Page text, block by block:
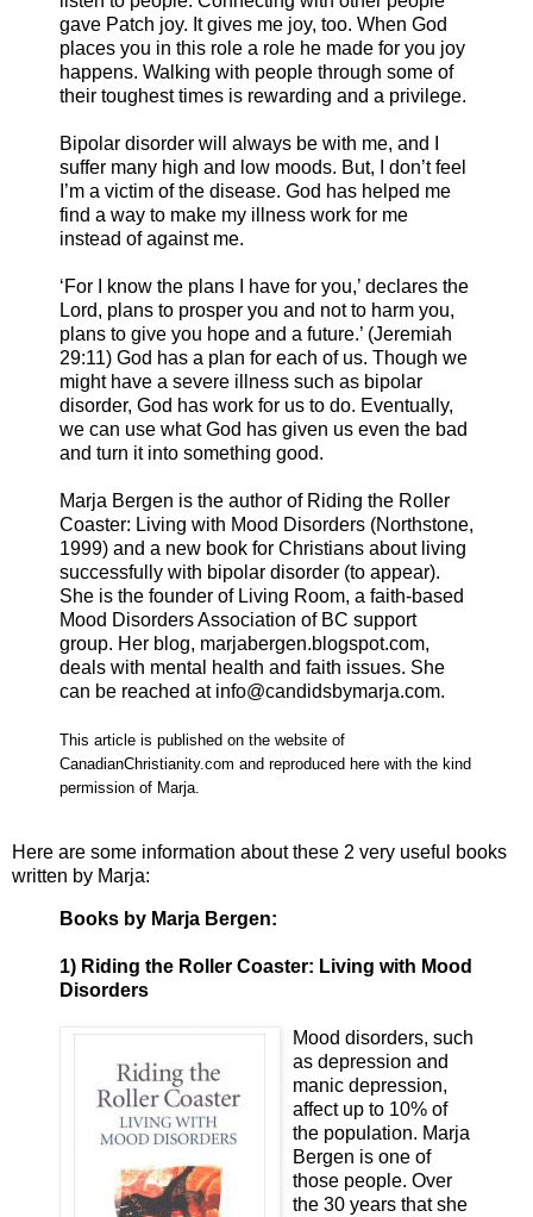
gave Patch joy. It gives me joy, too. When God
places you in this role a role he made for you joy
happens. Walking with people through some of
their toughest times is rewarding and a privilege.
Bipolar disorder will always be with me, and I
suffer many high and low moods. But, I don’t feel
I’m a victim of the disease. God has helped me
find a way to make my illness work for me
instead of against me.
‘For I know the plans I have for you,’ declares the
Lord, plans to prosper you and not to harm you,
plans to give you hope and a future.’ (Jeremiah
29:11) God has a plan for each of us. Though we
might have a severe illness such as bipolar
disorder, God has work for us to do. Eventually,
we can use what God has given us even the bad
and turn it into something good.
Marja Bergen is the author of Riding the Roller
Coaster: Living with Mood Disorders (Northstone,
1999) and a new book for Christians about living
successfully with bipolar disorder (to appear).
She is the founder of Living Room, a faith-based
Mood Disorders Association of BC support
group. Her blog, marjabergen.blogspot.com,
deals with mental health and faith issues. She
can be reached at info@candidsbymarja.com.
This article is published on the website of
CanadianChristianity.com and reproduced here with the kind
permission of Marja.
Here are some information about these 2 very useful books
written by Marja:
Books by Marja Bergen:
1) Riding the Roller Coaster: Living with Mood
Disorders
Mood disorders, such
as depression and
manic depression,
affect up to 10% of
the population. Marja
Bergen is one of
those people. Over
the 30 years that she